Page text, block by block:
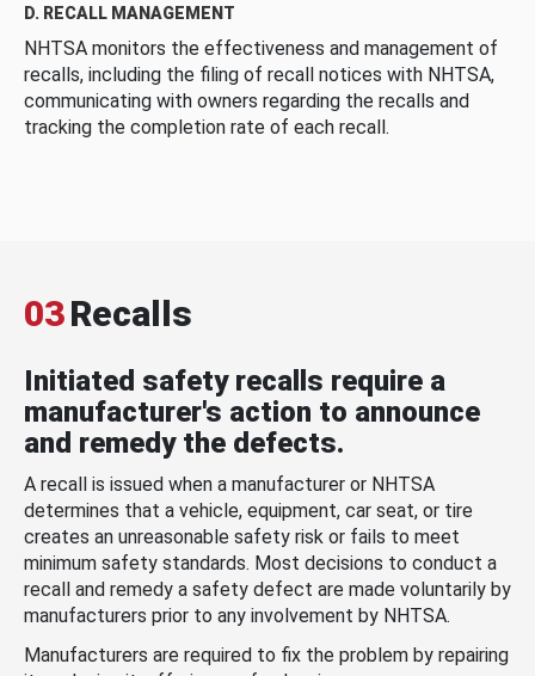
D. RECALL MANAGEMENT
NHTSA monitors the effectiveness and management of
recalls, including the filing of recall notices with NHTSA,
communicating with owners regarding the recalls and
tracking the completion rate of each recall.
03Recalls
Initiated safety recalls require a
manufacturer's action to announce
and remedy the defects.
A recall is issued when a manufacturer or NHTSA
determines that a vehicle, equipment, car seat, or tire
creates an unreasonable safety risk or fails to meet
minimum safety standards. Most decisions to conduct a
recall and remedy a safety defect are made voluntarily by
manufacturers prior to any involvement by NHTSA.
Manufacturers are required to fix the problem by repairing